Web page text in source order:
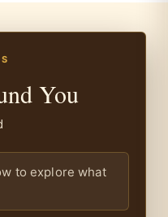
You
to explore what